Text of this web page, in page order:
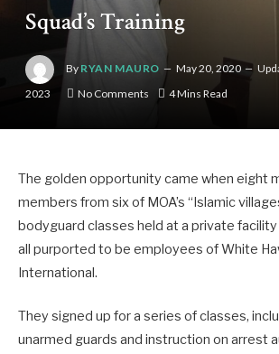
Squad’s Training
By RYAN MAURO May 20, 2020
2023
No Comments 4 Mins Read
The golden opportunity came when eight
members from six of MOA’s “Islamic
bodyguard classes held at a private facility
all purported to be employees of White
International.
They signed up for a series of classes,
unarmed guards and instruction on arrest